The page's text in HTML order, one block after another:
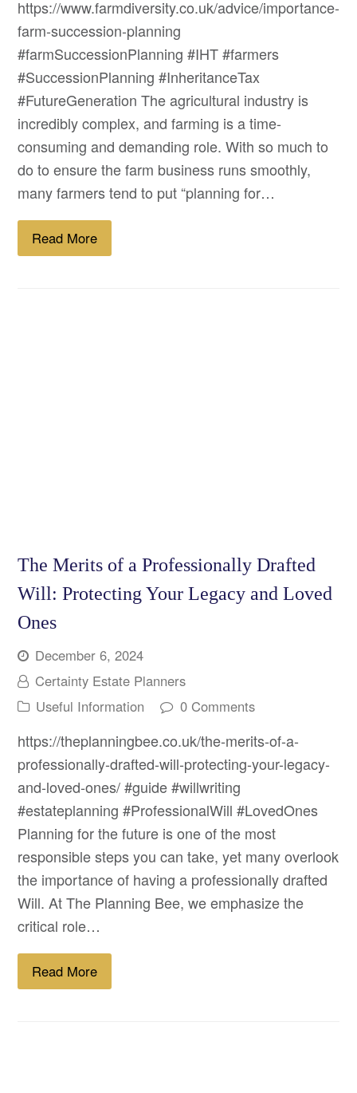
https://www.farmdiversity.co.uk/advice/importance-
farm-succession-planning
#farmSuccessionPlanning #IHT #farmers
#SuccessionPlanning #InheritanceTax
#FutureGeneration The agricultural industry is
incredibly complex, and farming is a time-
consuming and demanding role. With so much to
do to ensure the farm business runs smoothly,
many farmers tend to put “planning for…
Read More
The Merits of a Professionally Drafted
Will: Protecting Your Legacy and Loved
Ones
December 6, 2024
Certainty Estate Planners
Useful Information
0 Comments
https://theplanningbee.co.uk/the-merits-of-a-
professionally-drafted-will-protecting-your-legacy-
and-loved-ones/ #guide #willwriting
#estateplanning #ProfessionalWill #LovedOnes
Planning for the future is one of the most
responsible steps you can take, yet many overlook
the importance of having a professionally drafted
Will. At The Planning Bee, we emphasize the
critical role…
Read More